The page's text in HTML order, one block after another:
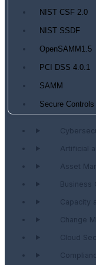
NIST CSF 2.0
NIST SSDF
OpenSAMM1.5
PCI DSS 4.0.1
SAMM
Secure
Artificial
Asset
Business
Capacity
Change
Cloud